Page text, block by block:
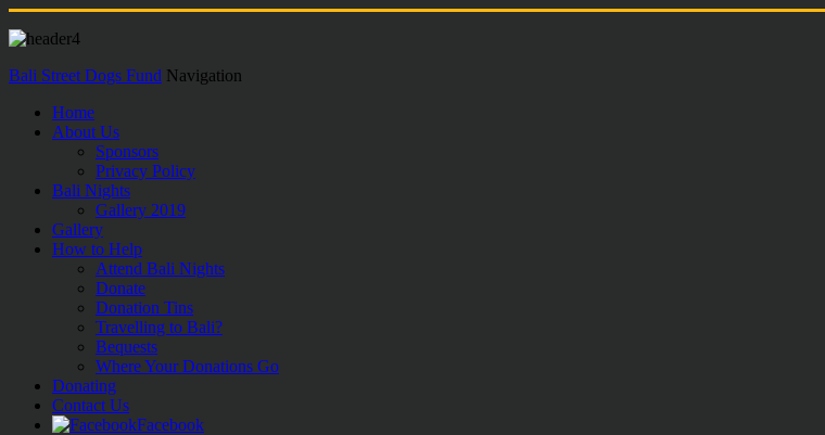
Bali Street Dogs Fund Navigation
Home
About Us
Sponsors
Privacy Policy
Bali Nights
Gallery 2019
Gallery
How to Help
Attend Bali Nights
Donate
Donation Tins
Travelling to Bali?
Bequests
Where Your Donations Go
Donating
Contact Us
Facebook